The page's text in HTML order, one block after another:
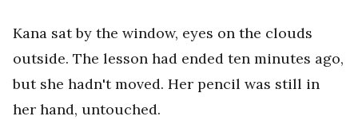
Kana sat by the window, eyes on the clouds
outside. The lesson had ended ten minutes ago,
but she hadn't moved. Her pencil was still in
her hand, untouched.